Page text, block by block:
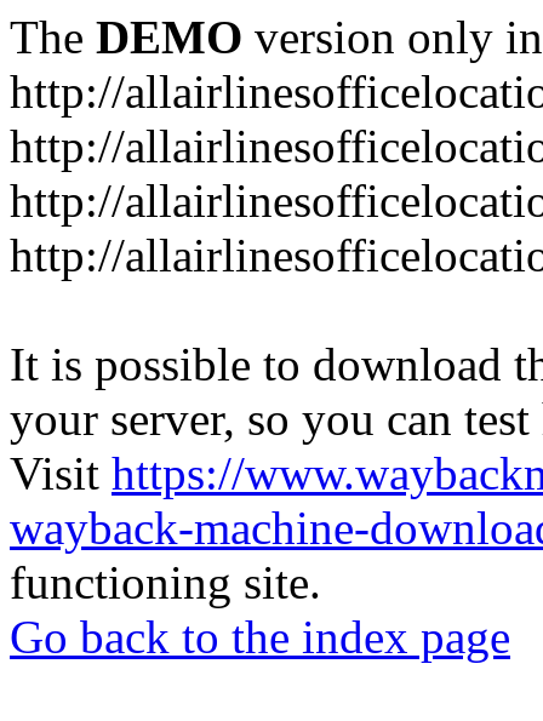
The DEMO version only
http://
http://
http://
http://
It is possible to download
your server, so you can
Visit https://
wayback-machine-
functioning site.
Go back to the index page